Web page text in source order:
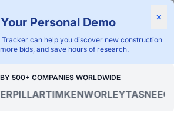
and Consulting"
Find Projects News &
×
Personal Demo
can help you discover new construction
bids, and save hours of research.
500+ COMPANIES WORLDWIDE
TIMKENWORLEYTASNEE